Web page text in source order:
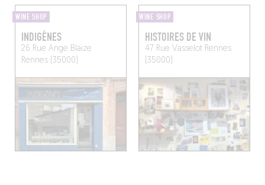
WINE SHOP
INDIGÈNES
26 Rue Ange Blaize
Rennes (35000)
WINE SHOP
HISTOIRES DE VIN
47 Rue Vasselot Rennes
(35000)